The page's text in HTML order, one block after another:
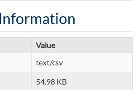
Value
text/csv
54.98 KB